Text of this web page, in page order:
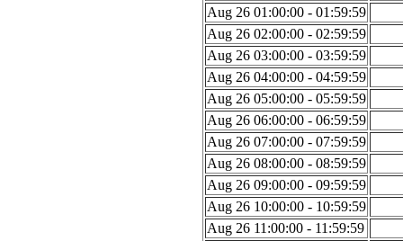
Aug 26 01:00:00 - 01:59:59
Aug 26 02:00:00 - 02:59:59
Aug 26 03:00:00 - 03:59:59
Aug 26 04:00:00 - 04:59:59
Aug 26 05:00:00 - 05:59:59
Aug 26 06:00:00 - 06:59:59
Aug 26 07:00:00 - 07:59:59
Aug 26 08:00:00 - 08:59:59
Aug 26 09:00:00 - 09:59:59
Aug 26 10:00:00 - 10:59:59
Aug 26 11:00:00 - 11:59:59